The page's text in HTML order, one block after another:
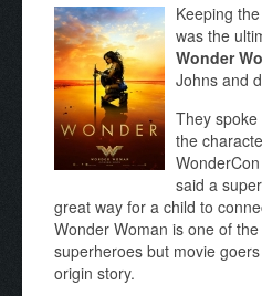
Keeping
was the
Wonder
Johns and
They
the
said a
great way for a child to
Wonder Woman is one of
superheroes but movie
origin story.